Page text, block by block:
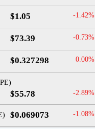
$1.05 -1.42%
$73.39 -0.73%
$0.327298 0.00%
$55.78 -2.89%
$0.069073 -1.08%